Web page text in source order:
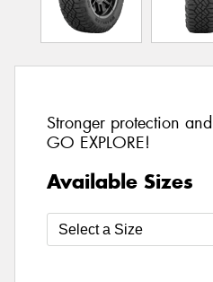
Stronger protection
GO EXPLORE!
Available Sizes